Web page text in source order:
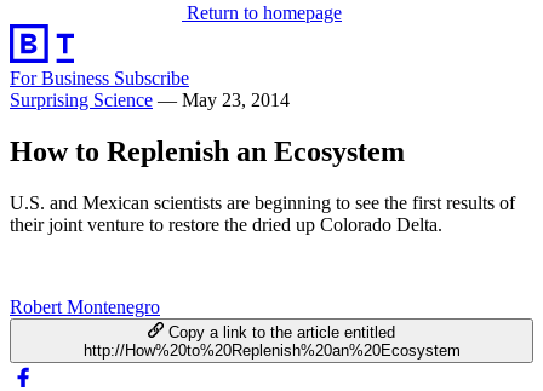
Return to homepage
For Business Subscribe
Surprising Science — May 23, 2014
How to Replenish an Ecosystem
U.S. and Mexican scientists are beginning to see the first results of
their joint venture to restore the dried up Colorado Delta.
Robert Montenegro
Copy a link to the article entitled
http://How%20to%20Replenish%20an%20Ecosystem